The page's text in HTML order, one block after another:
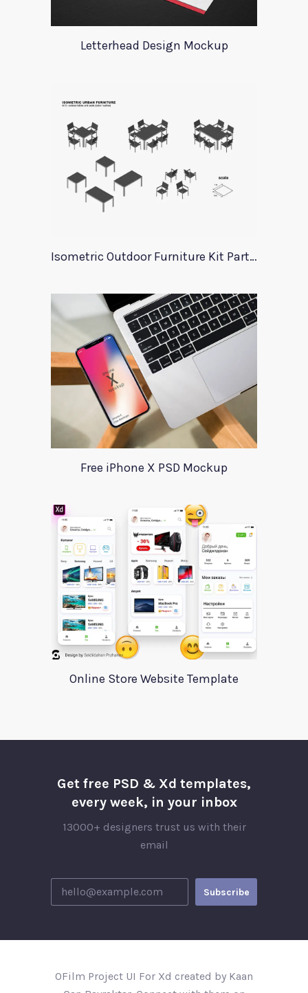
Letterhead Design Mockup
Isometric Outdoor Furniture Kit Part 3
Free iPhone X PSD Mockup
Online Store Website Template
Get free PSD & Xd templates,
every week, in your inbox
13000+ designers trust us with their
email
OFilm Project UI For Xd created by Kaan